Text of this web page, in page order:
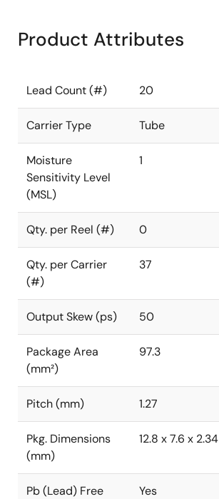
Product Attributes
Lead Count (#) 20
Carrier Type Tube
Moisture
Sensitivity Level
(MSL)
1
Qty. per Reel (#) 0
Qty. per Carrier
(#)
37
Output Skew (ps) 50
Package Area
(mm²)
97.3
Pitch (mm) 1.27
Pkg. Dimensions
(mm)
12.8 x 7.6 x 2.34
Pb (Lead) Free Yes